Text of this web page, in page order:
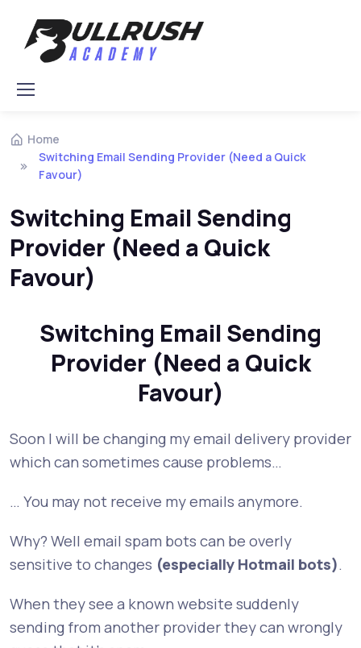
Skip to navigation
Skip to content
Home
Switching Email Sending Provider (Need a Quick
Favour)
Switching Email Sending
Provider (Need a Quick
Favour)
Switching Email Sending
Provider (Need a Quick
Favour)
Soon I will be changing my email delivery provider
which can sometimes cause problems…
… You may not receive my emails anymore.
Why? Well email spam bots can be overly
sensitive to changes (especially Hotmail bots).
When they see a known website suddenly
sending from another provider they can wrongly